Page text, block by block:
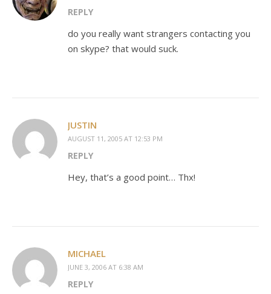
REPLY
do you really want strangers contacting you
on skype? that would suck.
JUSTIN
AUGUST 11, 2005 AT 12:53 PM
REPLY
Hey, that’s a good point… Thx!
MICHAEL
JUNE 3, 2006 AT 6:38 AM
REPLY